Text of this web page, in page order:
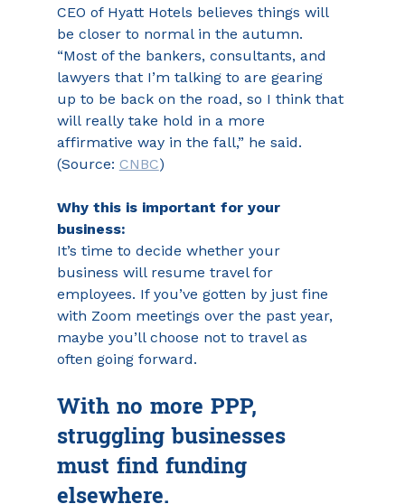
CEO of Hyatt Hotels believes things will
be closer to normal in the autumn.
“Most of the bankers, consultants, and
lawyers that I’m talking to are gearing
up to be back on the road, so I think that
will really take hold in a more
affirmative way in the fall,” he said.
(Source: CNBC)
Why this is important for your
business:
It’s time to decide whether your
business will resume travel for
employees. If you’ve gotten by just fine
with Zoom meetings over the past year,
maybe you’ll choose not to travel as
often going forward.
With no more PPP,
struggling businesses
must find funding